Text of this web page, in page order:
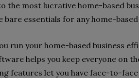
the most lucrative home-based
bare essentials for any home-
run your home-based business
helps you keep everyone on
features let you have face-to-